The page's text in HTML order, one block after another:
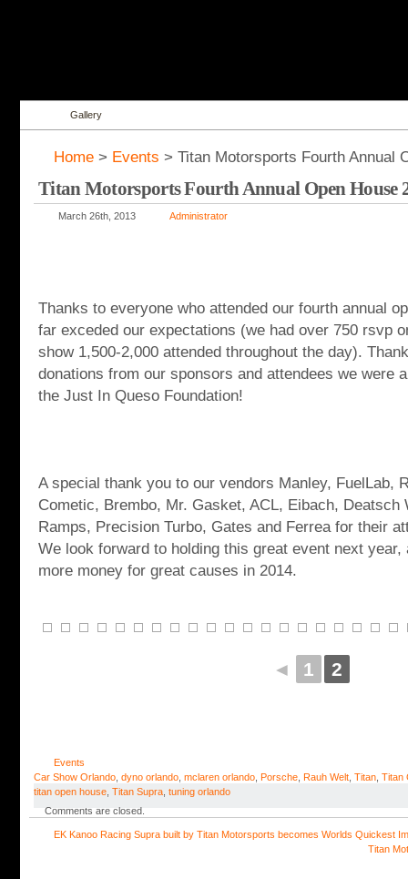
Gallery
Home > Events > Titan Motorsports Fourth Annual
Titan Motorsports Fourth Annual Open House
March 26th, 2013 Administrator
Thanks to everyone who attended our fourth annual
far exceded our expectations (we had over 750 rsvp
show 1,500-2,000 attended throughout the day).
donations from our sponsors and attendees we were
the Just In Queso Foundation!
A special thank you to our vendors Manley, FuelLab,
Cometic, Brembo, Mr. Gasket, ACL, Eibach, Deatsch
Ramps, Precision Turbo, Gates and Ferrea for their
We look forward to holding this great event next year,
more money for great causes in 2014.
◄ 1 2
Events
Car Show Orlando dyno orlando mclaren orlando Porsche Rauh Welt Titan Titan
titan open house Titan Supra tuning orlando
Comments are closed.
EK Kanoo Racing Supra built by Titan Motorsports becomes Worlds Quickest
Titan